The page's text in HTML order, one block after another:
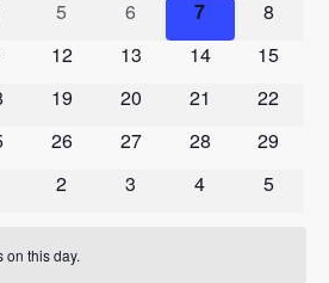
0
5
0
events
6
0
events
7
0
8
0
12
0
13
0
14
0
15
0
19
0
20
0
21
0
22
0
26
0
27
0
28
0
29
0
2
0
3
0
4
0
5
on this day.